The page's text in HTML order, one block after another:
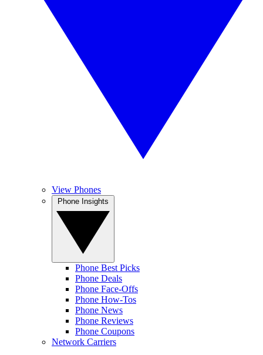
View Phones
Phone Best Picks
Phone Deals
Phone Face-Offs
Phone How-Tos
Phone News
Phone Reviews
Phone Coupons
Network Carriers